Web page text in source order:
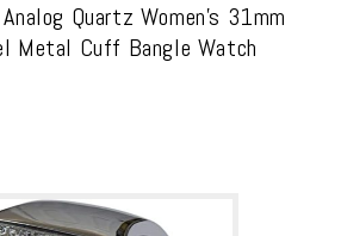
Quartz Women’s 31mm
Metal Cuff Bangle Watch